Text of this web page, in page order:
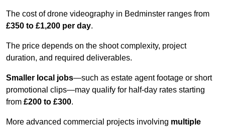
The cost of drone videography in Bedminster ranges from
£350 to £1,200 per day.
The price depends on the shoot complexity, project
duration, and required deliverables.
Smaller local jobs—such as estate agent footage or short
promotional clips—may qualify for half-day rates starting
from £200 to £300.
More advanced commercial projects involving multiple